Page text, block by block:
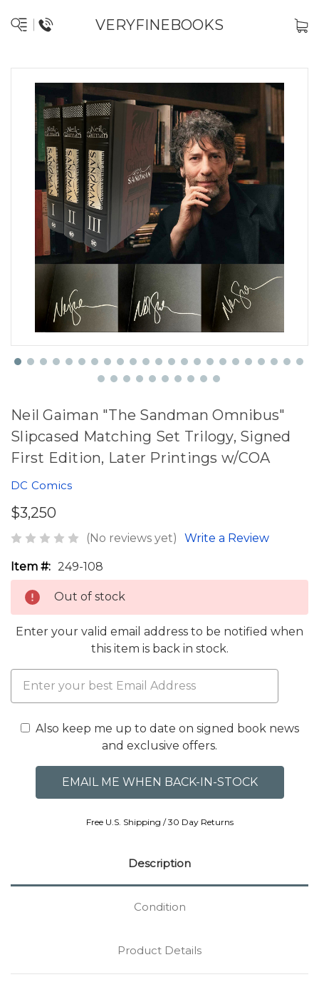
VERYFINEBOOKS
Neil Gaiman "The Sandman Omnibus"
Slipcased Matching Set Trilogy, Signed
First Edition, Later Printings w/COA
DC Comics
$3,250
(No reviews yet) Write a Review
Item #: 249-108
Out of stock
Enter your valid email address to be notified when
this item is back in stock.
Also keep me up to date on signed book news
and exclusive offers.
Free U.S. Shipping / 30 Day Returns
Description
Condition
Product Details